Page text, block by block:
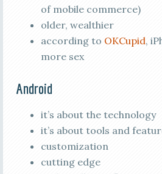
of mobile commerce)
older, wealthier
according to OKCupid,
more sex
Android
it’s about the technology
it’s about tools and
customization
cutting edge